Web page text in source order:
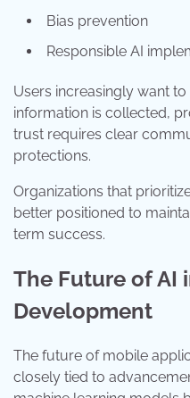
Bias prevention
Responsible AI
Users increasingly want
information is collected,
trust requires clear
protections.
Organizations that
better positioned to
term success.
The Future of AI
Development
The future of mobile
closely tied to